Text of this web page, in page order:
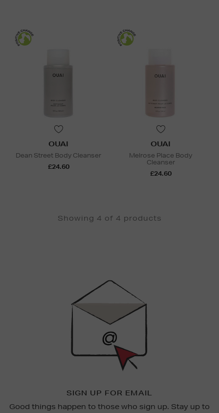
OUAI
Dean Street Body Cleanser
£24.60
OUAI
Melrose Place Body
Cleanser
£24.60
Showing 4 of 4 products
SIGN UP FOR EMAIL
Good things happen to those who sign up. Stay up to